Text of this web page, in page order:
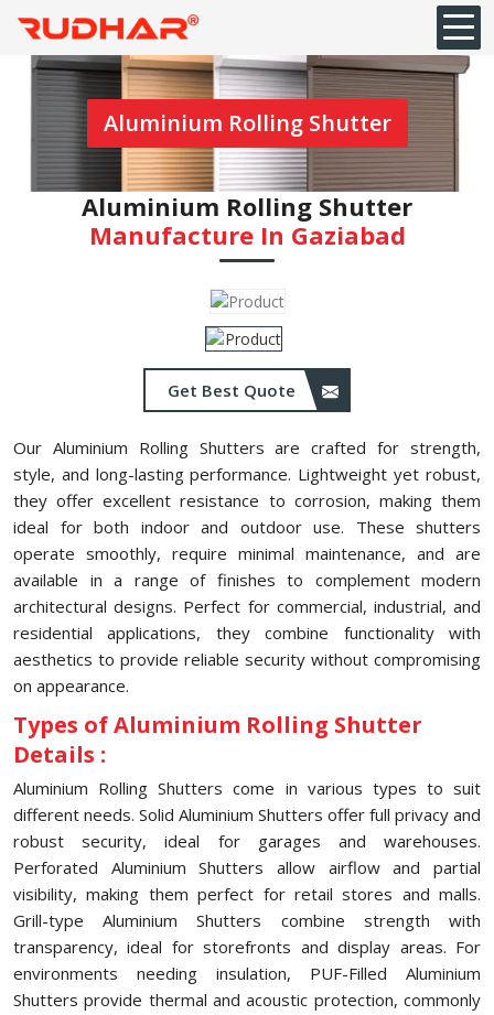
Aluminium Rolling Shutter
Aluminium Rolling Shutter
Manufacture In Gaziabad
Get Best Quote
Our Aluminium Rolling Shutters are crafted for strength,
style, and long-lasting performance. Lightweight yet robust,
they offer excellent resistance to corrosion, making them
ideal for both indoor and outdoor use. These shutters
operate smoothly, require minimal maintenance, and are
available in a range of finishes to complement modern
architectural designs. Perfect for commercial, industrial, and
residential applications, they combine functionality with
aesthetics to provide reliable security without compromising
on appearance.
Types of Aluminium Rolling Shutter
Details :
Aluminium Rolling Shutters come in various types to suit
different needs. Solid Aluminium Shutters offer full privacy and
robust security, ideal for garages and warehouses.
Perforated Aluminium Shutters allow airflow and partial
visibility, making them perfect for retail stores and malls.
Grill-type Aluminium Shutters combine strength with
transparency, ideal for storefronts and display areas. For
environments needing insulation, PUF-Filled Aluminium
Shutters provide thermal and acoustic protection, commonly